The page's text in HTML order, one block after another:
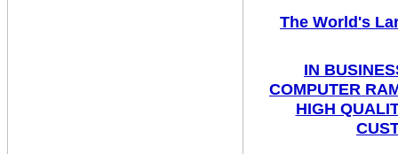
The World's
IN
COMPUTER
HIGH